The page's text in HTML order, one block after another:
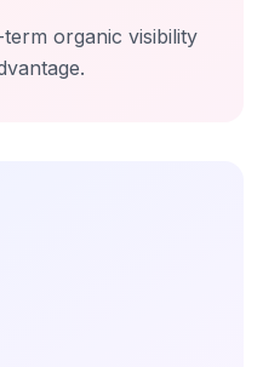
organic visibility